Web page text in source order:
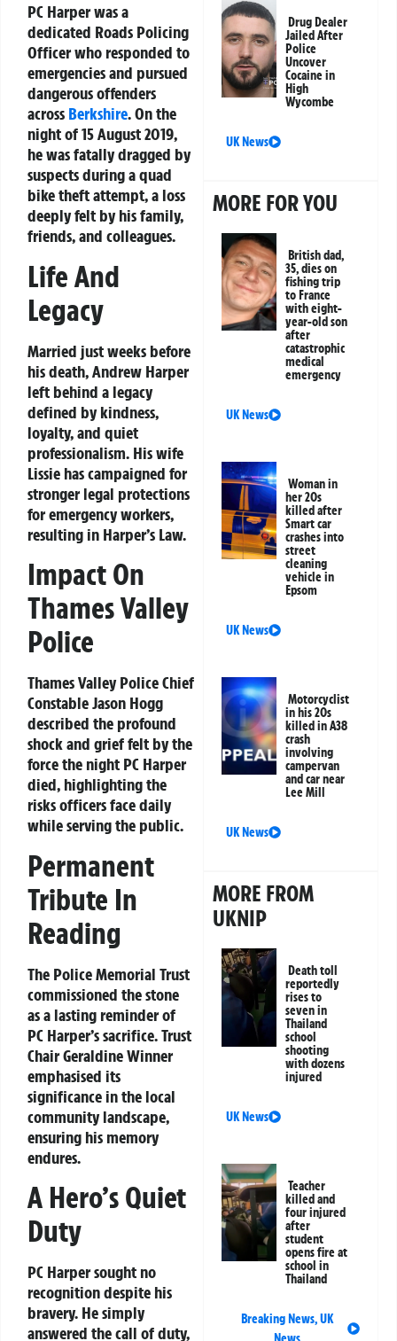
PC Harper was a
dedicated Roads Policing
Officer who responded to
emergencies and pursued
dangerous offenders
across Berkshire. On the
night of 15 August 2019,
he was fatally dragged by
suspects during a quad
bike theft attempt, a loss
deeply felt by his family,
friends, and colleagues.
Life And
Legacy
Married just weeks before
his death, Andrew Harper
left behind a legacy
defined by kindness,
loyalty, and quiet
professionalism. His wife
Lissie has campaigned for
stronger legal protections
for emergency workers,
resulting in Harper’s Law.
Impact On
Thames Valley
Police
Thames Valley Police Chief
Constable Jason Hogg
described the profound
shock and grief felt by the
force the night PC Harper
died, highlighting the
risks officers face daily
while serving the public.
Permanent
Tribute In
Reading
The Police Memorial Trust
commissioned the stone
as a lasting reminder of
PC Harper’s sacrifice. Trust
Chair Geraldine Winner
emphasised its
significance in the local
community landscape,
ensuring his memory
endures.
A Hero’s Quiet
Duty
PC Harper sought no
recognition despite his
bravery. He simply
answered the call of duty,
Drug Dealer
Jailed After
Police
Uncover
Cocaine in
High
Wycombe
UK News
MORE FOR YOU
British dad,
35, dies on
fishing trip
to France
with eight-
year-old son
after
catastrophic
medical
emergency
UK News
Woman in
her 20s
killed after
Smart car
crashes into
street
cleaning
vehicle in
Epsom
UK News
Motorcyclist
in his 20s
killed in A38
crash
involving
campervan
and car near
Lee Mill
UK News
MORE FROM
UKNIP
Death toll
reportedly
rises to
seven in
Thailand
school
shooting
with dozens
injured
UK News
Teacher
killed and
four injured
after
student
opens fire at
school in
Thailand
Breaking News,UK